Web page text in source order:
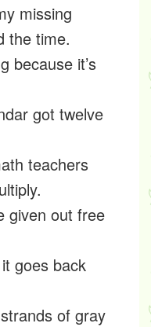
missing
the time.
because it’s
got twelve
teachers
given out free
goes back
of gray